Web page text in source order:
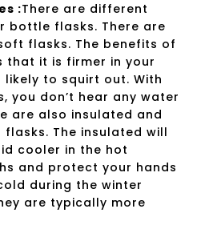
:There are different
bottle flasks. There are
flasks. The benefits of
that it is firmer in your
likely to squirt out. With
you don’t hear any water
are also insulated and
The insulated will
cooler in the hot
and protect your hands
during the winter
are typically more